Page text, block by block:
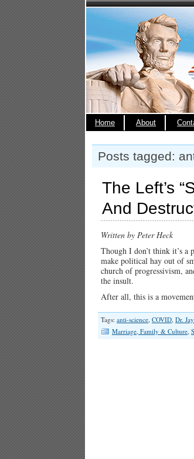
Home About
Posts tagged:
The Left’s
And
Written by Peter Heck
Though I don’t think it’s a
make political hay out of
church of progressivism,
the insult.
After all, this is a
Tags: anti-science, COVID, Dr.
Marriage, Family & Culture,